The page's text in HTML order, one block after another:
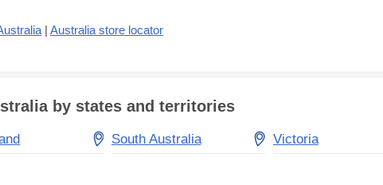
| Australia store locator
by states and territories
South Australia
Victoria